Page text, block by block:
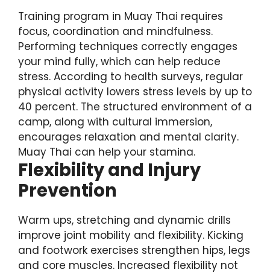
Training program in Muay Thai requires
focus, coordination and mindfulness.
Performing techniques correctly engages
your mind fully, which can help reduce
stress. According to health surveys, regular
physical activity lowers stress levels by up to
40 percent. The structured environment of a
camp, along with cultural immersion,
encourages relaxation and mental clarity.
Muay Thai can help your stamina.
Flexibility and Injury
Prevention
Warm ups, stretching and dynamic drills
improve joint mobility and flexibility. Kicking
and footwork exercises strengthen hips, legs
and core muscles. Increased flexibility not